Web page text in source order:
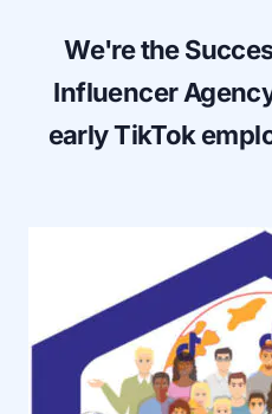
We're the
Influencer
early TikTok